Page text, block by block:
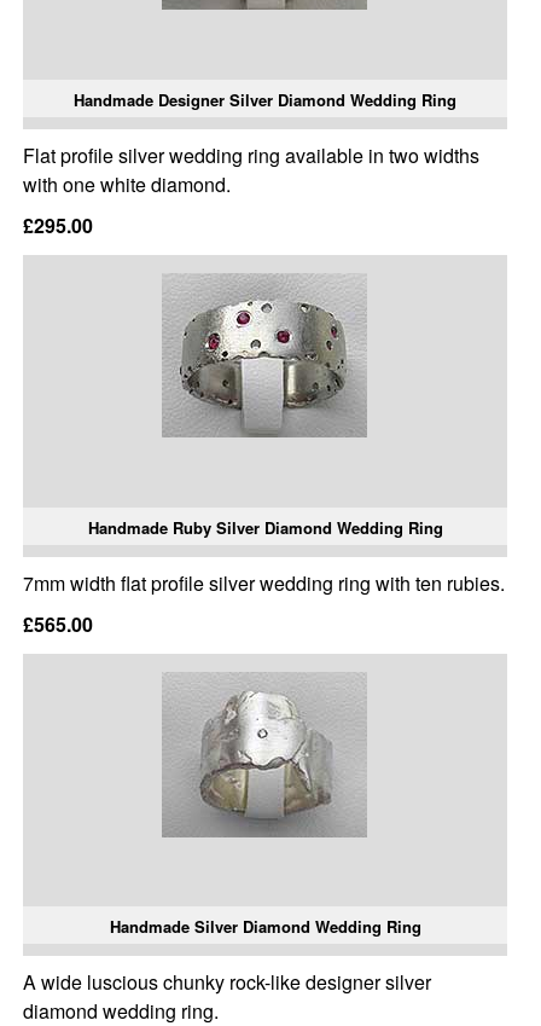
Handmade Designer Silver Diamond Wedding Ring
Flat profile silver wedding ring available in two widths
with one white diamond.
£295.00
Handmade Ruby Silver Diamond Wedding Ring
7mm width flat profile silver wedding ring with ten rubies.
£565.00
Handmade Silver Diamond Wedding Ring
A wide luscious chunky rock-like designer silver
diamond wedding ring.